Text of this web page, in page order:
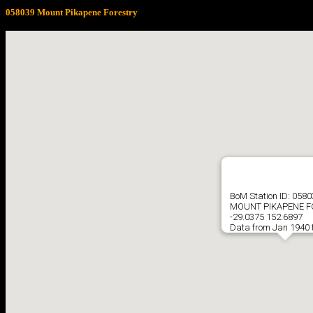
058039 Mount Pikapene Forestry
BoM Station ID:
MOUNT PIKAPENE
-29.0375 152.6897
Data from Jan 1940